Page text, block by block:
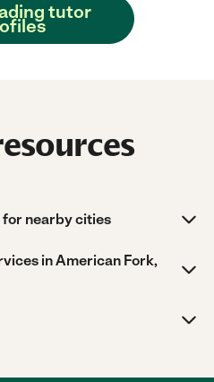
tutor
for nearby cities
in American Fork,